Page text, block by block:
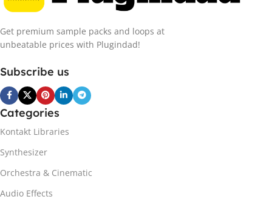
Get premium sample packs and loops at
unbeatable prices with Plugindad!
Subscribe us
Categories
Kontakt Libraries
Synthesizer
Orchestra & Cinematic
Audio Effects